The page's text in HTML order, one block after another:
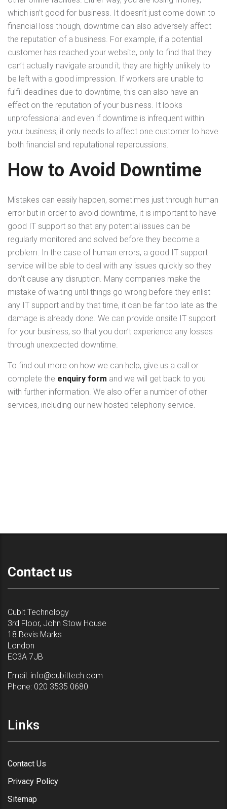
which isn’t good for business. It doesn’t just come down to
financial loss though, downtime can also adversely affect
the reputation of a business. For example, if a potential
customer has reached your website, only to find that they
can’t actually navigate around it; they are highly unlikely to
be left with a good impression. If workers are unable to
fulfil deadlines due to downtime, this can also have an
effect on the reputation of your business. It looks
unprofessional and even if downtime is infrequent within
your business, it only needs to affect one customer to have
both financial and reputational repercussions.
How to Avoid Downtime
Mistakes can easily happen, sometimes just through human
error but in order to avoid downtime, it is important to have
good IT support so that any potential issues can be
regularly monitored and solved before they become a
problem. In the case of human errors, a good IT support
service will be able to deal with any issues quickly so they
don’t cause any disruption. Many companies make the
mistake of waiting until things go wrong before they enlist
any IT support and by that time, it can be far too late as the
damage is already done. We can provide onsite IT support
for your business, so that you don’t experience any losses
through unexpected downtime.
To find out more on how we can help, give us a call or
complete the enquiry form and we will get back to you
with further information. We also offer a number of other
services, including our new hosted telephony service.
Contact us
Cubit Technology
3rd Floor, John Stow House
18 Bevis Marks
London
EC3A 7JB
Email: info@cubittech.com
Phone: 020 3535 0680
Links
Contact Us
Privacy Policy
Sitemap